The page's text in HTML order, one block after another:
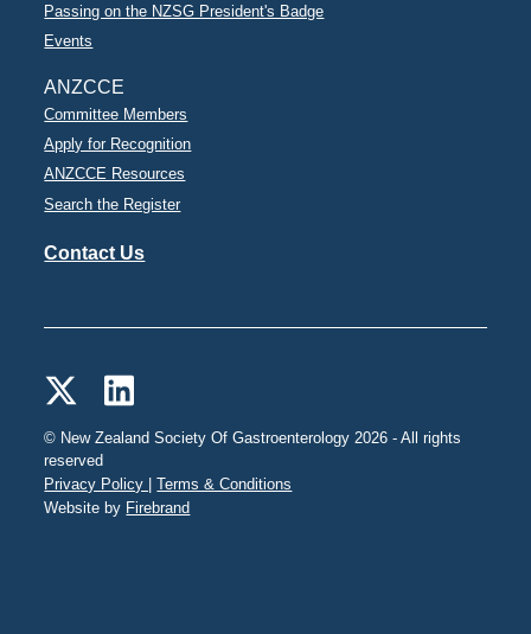
Passing on the NZSG President's Badge
Events
ANZCCE
Committee Members
Apply for Recognition
ANZCCE Resources
Search the Register
Contact Us
© New Zealand Society Of Gastroenterology 2026 - All rights
reserved
Privacy Policy |
Terms & Conditions
Website by Firebrand